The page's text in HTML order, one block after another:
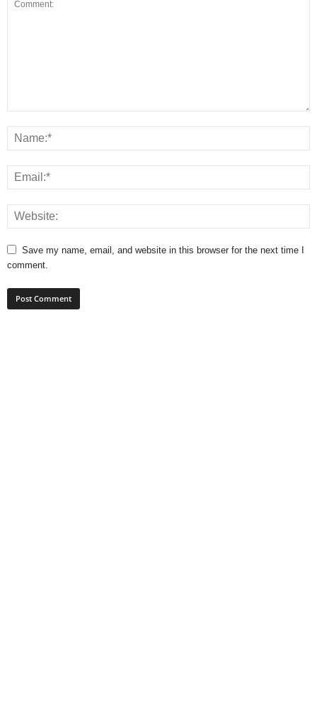
Save my name, email, and website in this browser for the next time I
comment.